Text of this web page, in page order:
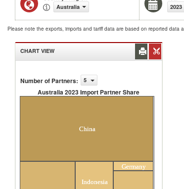
Australia
2023
Please note the exports, imports and tariff data are based on reported data
CHART VIEW
Number of Partners: 5
Australia 2023 Import Partner Share
China
Indonesia
Germany